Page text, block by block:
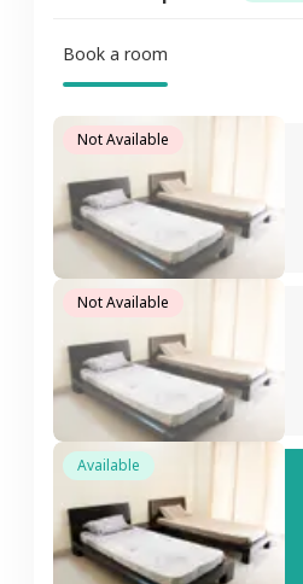
Book a room
Not Available
Not Available
Available